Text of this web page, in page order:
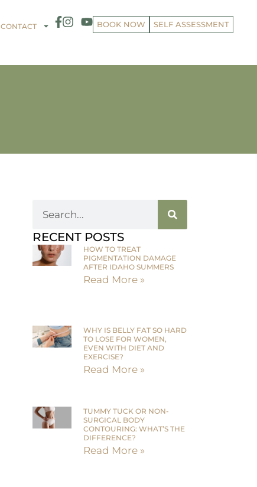
CONTACT BOOK NOW SELF ASSESSMENT
RECENT POSTS
HOW TO TREAT
PIGMENTATION DAMAGE
AFTER IDAHO SUMMERS
Read More »
WHY IS BELLY FAT SO HARD
TO LOSE FOR WOMEN,
EVEN WITH DIET AND
EXERCISE?
Read More »
TUMMY TUCK OR NON-
SURGICAL BODY
CONTOURING: WHAT’S THE
DIFFERENCE?
Read More »